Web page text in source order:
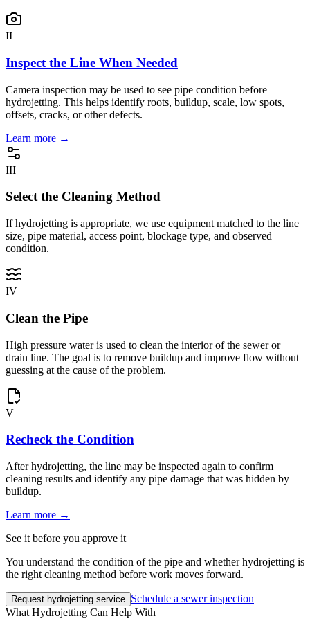
II
Inspect the Line When Needed
Camera inspection may be used to see pipe condition before
hydrojetting. This helps identify roots, buildup, scale, low spots,
offsets, cracks, or other defects.
Learn more →
III
Select the Cleaning Method
If hydrojetting is appropriate, we use equipment matched to the line
size, pipe material, access point, blockage type, and observed
condition.
IV
Clean the Pipe
High pressure water is used to clean the interior of the sewer or
drain line. The goal is to remove buildup and improve flow without
guessing at the cause of the problem.
V
Recheck the Condition
After hydrojetting, the line may be inspected again to confirm
cleaning results and identify any pipe damage that was hidden by
buildup.
Learn more →
See it before you approve it
You understand the condition of the pipe and whether hydrojetting is
the right cleaning method before work moves forward.
Request hydrojetting service Schedule a sewer inspection
What Hydrojetting Can Help With